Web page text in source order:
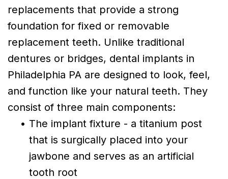
Meet
Our
Team
Dental
Technology
replacements that provide a strong
foundation for fixed or removable
replacement teeth. Unlike traditional
dentures or bridges, dental implants in
Philadelphia PA are designed to look, feel,
and function like your natural teeth. They
consist of three main components:
• The implant fixture - a titanium post
that is surgically placed into your
jawbone and serves as an artificial
tooth root